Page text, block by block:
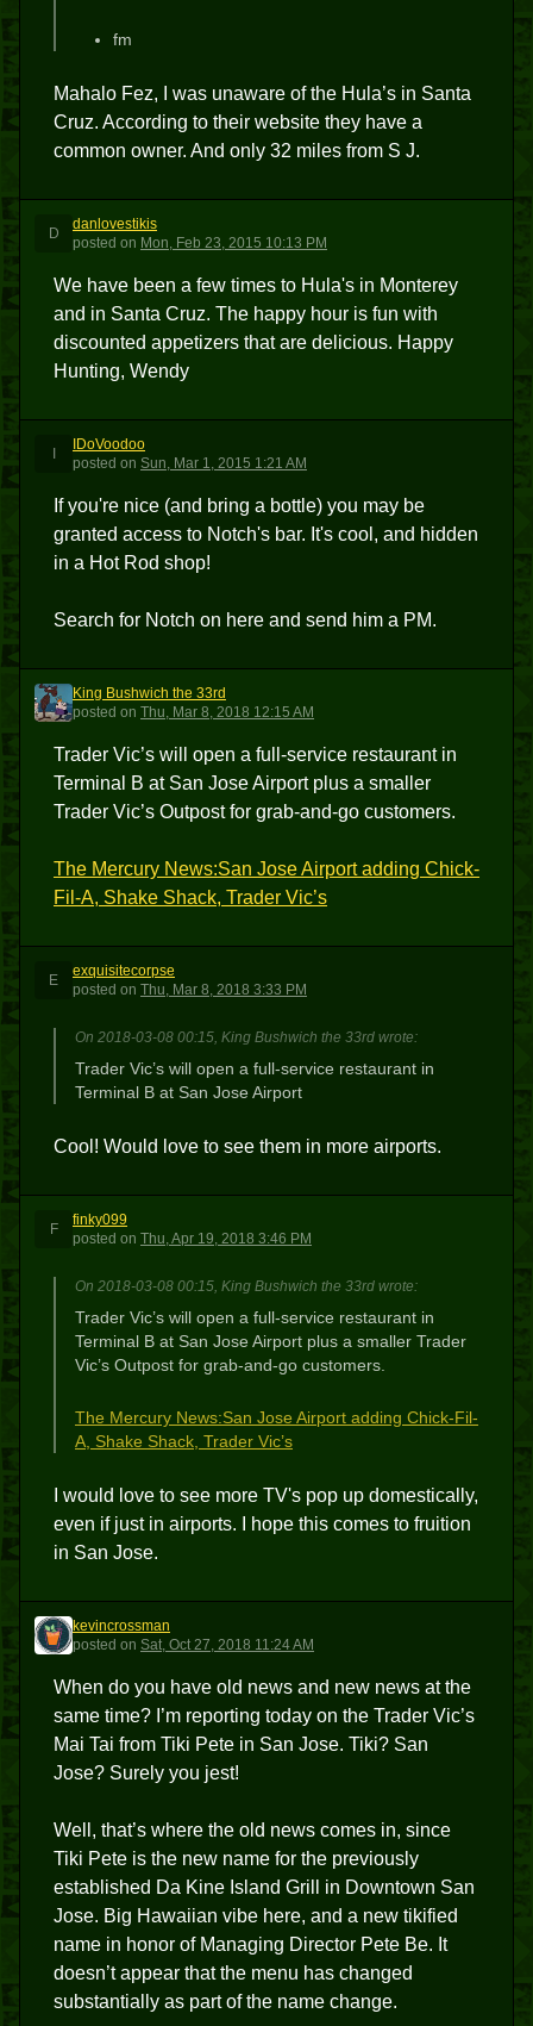
fm
Mahalo Fez, I was unaware of the Hula’s in Santa
Cruz. According to their website they have a
common owner. And only 32 miles from S J.
D
danlovestikis
posted on Mon, Feb 23, 2015 10:13 PM
We have been a few times to Hula's in Monterey
and in Santa Cruz. The happy hour is fun with
discounted appetizers that are delicious. Happy
Hunting, Wendy
IDoVoodoo
posted on Sun, Mar 1, 2015 1:21 AM
If you're nice (and bring a bottle) you may be
granted access to Notch's bar. It's cool, and hidden
in a Hot Rod shop!
Search for Notch on here and send him a PM.
KBT3
King Bushwich the 33rd
posted on Thu, Mar 8, 2018 12:15 AM
Trader Vic’s will open a full-service restaurant in
Terminal B at San Jose Airport plus a smaller
Trader Vic’s Outpost for grab-and-go customers.
The Mercury News:San Jose Airport adding Chick-
Fil-A, Shake Shack, Trader Vic’s
E
exquisitecorpse
posted on Thu, Mar 8, 2018 3:33 PM
On 2018-03-08 00:15, King Bushwich the 33rd wrote:
Trader Vic’s will open a full-service restaurant in
Terminal B at San Jose Airport
Cool! Would love to see them in more airports.
F
finky099
posted on Thu, Apr 19, 2018 3:46 PM
On 2018-03-08 00:15, King Bushwich the 33rd wrote:
Trader Vic’s will open a full-service restaurant in
Terminal B at San Jose Airport plus a smaller Trader
Vic’s Outpost for grab-and-go customers.
The Mercury News:San Jose Airport adding Chick-Fil-
A, Shake Shack, Trader Vic’s
I would love to see more TV's pop up domestically,
even if just in airports. I hope this comes to fruition
in San Jose.
K
kevincrossman
posted on Sat, Oct 27, 2018 11:24 AM
When do you have old news and new news at the
same time? I’m reporting today on the Trader Vic’s
Mai Tai from Tiki Pete in San Jose. Tiki? San
Jose? Surely you jest!
Well, that’s where the old news comes in, since
Tiki Pete is the new name for the previously
established Da Kine Island Grill in Downtown San
Jose. Big Hawaiian vibe here, and a new tikified
name in honor of Managing Director Pete Be. It
doesn’t appear that the menu has changed
substantially as part of the name change.